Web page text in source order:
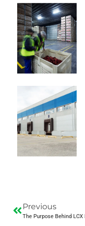
Previous